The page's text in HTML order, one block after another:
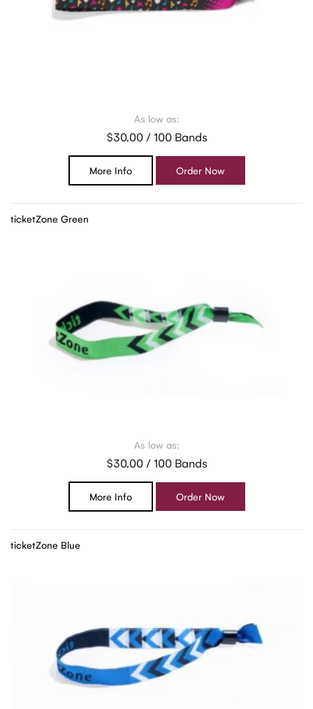
As low as:
$30.00 / 100 Bands
More Info Order Now
ticketZone Green
As low as:
$30.00 / 100 Bands
More Info Order Now
ticketZone Blue